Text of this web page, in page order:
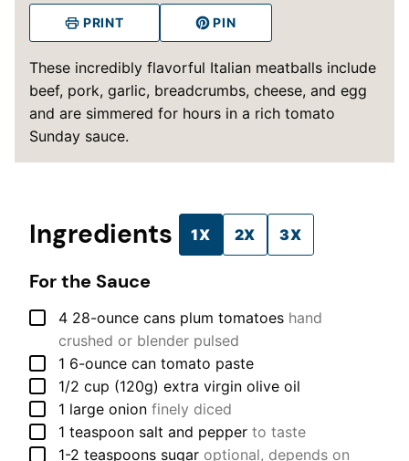
PRINT PIN
These incredibly flavorful Italian meatballs include
beef, pork, garlic, breadcrumbs, cheese, and egg
and are simmered for hours in a rich tomato
Sunday sauce.
Ingredients 1X 2X 3X
For the Sauce
▢
4 28-ounce cans plum tomatoes hand
crushed or blender pulsed
▢
1 6-ounce can tomato paste
▢
1/2 cup (120g) extra virgin olive oil
▢
1 large onion finely diced
▢
1 teaspoon salt and pepper to taste
▢
1-2 teaspoons sugar optional, depends on